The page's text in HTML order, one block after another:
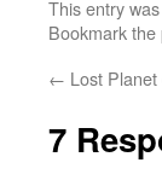
This entry
Bookmark the
← Lost
7